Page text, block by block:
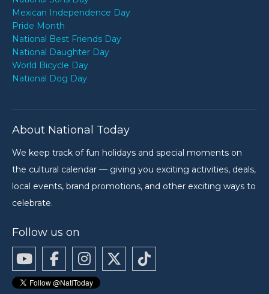
Mexican Independence Day
Pride Month
National Best Friends Day
National Daughter Day
World Bicycle Day
National Dog Day
About National Today
We keep track of fun holidays and special moments on
the cultural calendar — giving you exciting activities, deals,
local events, brand promotions, and other exciting ways to
celebrate.
Follow us on